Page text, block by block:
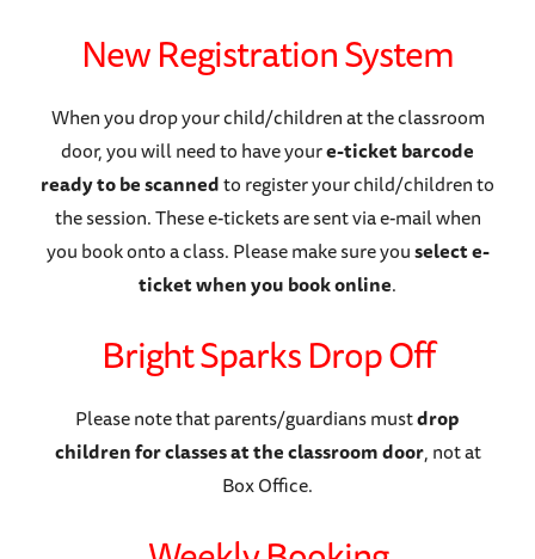
New Registration System
When you drop your child/children at the classroom
door, you will need to have youre-ticket barcode
ready to be scannedto register your child/children to
the session. These e-tickets are sent via e-mail when
you book onto a class. Please make sure youselect e-
ticket when you book online.
Bright Sparks Drop Off
Please note that parents/guardians mustdrop
children for classes at the classroom door, not at
Box Office.